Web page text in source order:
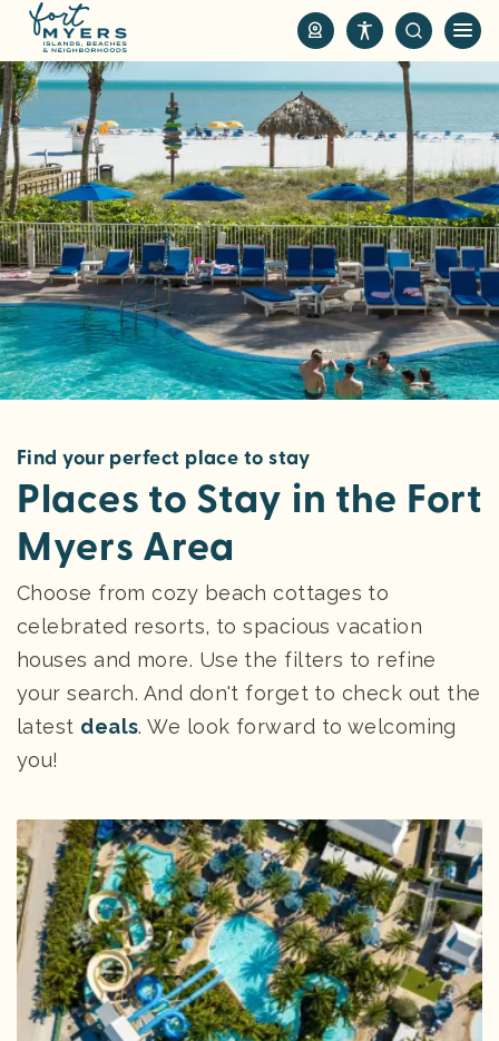
i
p
t
o
m
a
i
n
c
o
n
t
e
Find your perfect place to stay
Places to Stay in the Fort
Myers Area
Choose from cozy beach cottages to
celebrated resorts, to spacious vacation
houses and more. Use the filters to refine
your search. And don't forget to check out the
latest deals. We look forward to welcoming
you!